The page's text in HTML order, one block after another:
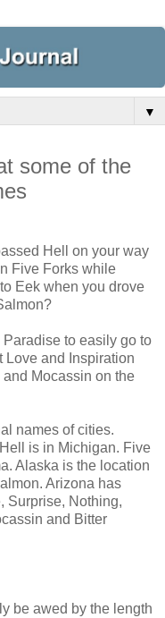
▼
some of the
Hell on your way
Five Forks while
Eek when you drove
to easily go to
Love and Inspiration
Mocassin on the
names of cities.
is in Michigan. Five
Alaska is the location
Arizona has
Surprise, Nothing,
and Bitter
be awed by the length